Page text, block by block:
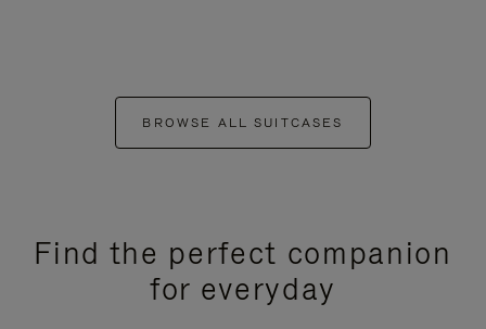
BROWSE ALL SUITCASES
Find the perfect companion
for everyday